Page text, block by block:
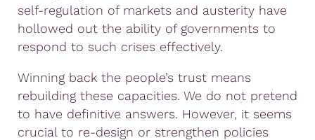
self-regulation of markets and austerity have
hollowed out the ability of governments to
respond to such crises effectively.
Winning back the people’s trust means
rebuilding these capacities. We do not pretend
to have definitive answers. However, it seems
crucial to re-design or strengthen policies